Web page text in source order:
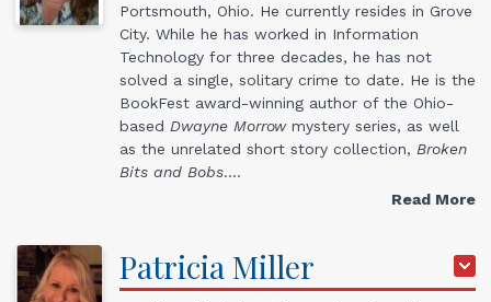
Portsmouth, Ohio. He currently resides in Grove
City. While he has worked in Information
Technology for three decades, he has not
solved a single, solitary crime to date. He is the
BookFest award-winning author of the Ohio-
based Dwayne Morrowmystery series, as well
as the unrelated short story collection, Broken
Bits and Bobs.…
Read More
PatriciaMiller